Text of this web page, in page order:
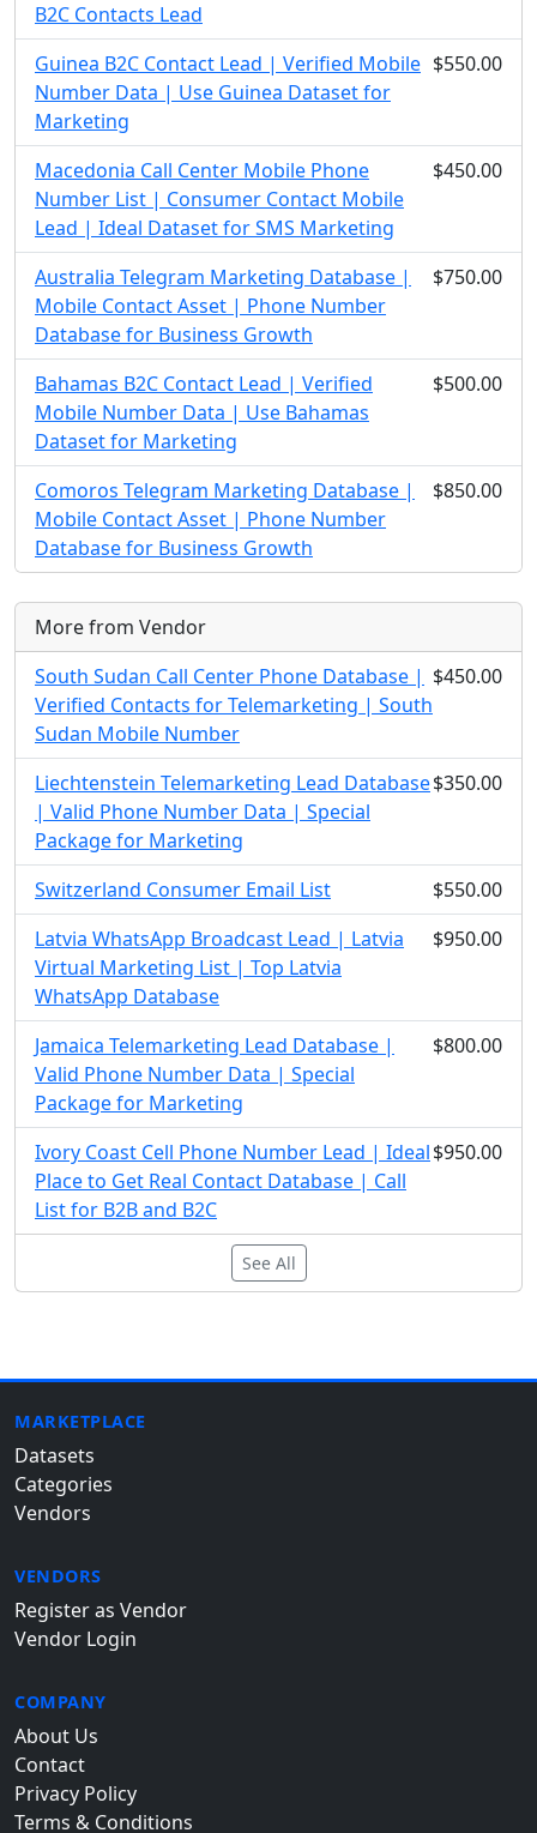
B2C Contacts Lead
Guinea B2C Contact Lead | Verified Mobile
Number Data | Use Guinea Dataset for
Marketing
$550.00
Macedonia Call Center Mobile Phone
Number List | Consumer Contact Mobile
Lead | Ideal Dataset for SMS Marketing
$450.00
Australia Telegram Marketing Database |
Mobile Contact Asset | Phone Number
Database for Business Growth
$750.00
Bahamas B2C Contact Lead | Verified
Mobile Number Data | Use Bahamas
Dataset for Marketing
$500.00
Comoros Telegram Marketing Database |
Mobile Contact Asset | Phone Number
Database for Business Growth
$850.00
More from Vendor
South Sudan Call Center Phone Database |
Verified Contacts for Telemarketing | South
Sudan Mobile Number
$450.00
Liechtenstein Telemarketing Lead Database
| Valid Phone Number Data | Special
Package for Marketing
$350.00
Switzerland Consumer Email List
$550.00
Latvia WhatsApp Broadcast Lead | Latvia
Virtual Marketing List | Top Latvia
WhatsApp Database
$950.00
Jamaica Telemarketing Lead Database |
Valid Phone Number Data | Special
Package for Marketing
$800.00
Ivory Coast Cell Phone Number Lead | Ideal
Place to Get Real Contact Database | Call
List for B2B and B2C
$950.00
See All
MARKETPLACE
Datasets
Categories
Vendors
VENDORS
Register as Vendor
Vendor Login
COMPANY
About Us
Contact
Privacy Policy
Terms & Conditions